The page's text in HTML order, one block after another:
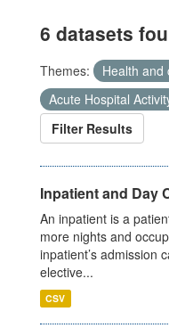
6 datasets
Themes: Health and
Acute Hospital
Filter Results
Inpatient and Day
An inpatient is a
more nights and
inpatient’s admission
elective...
CSV